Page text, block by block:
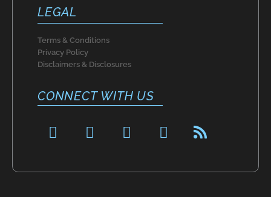
LEGAL
Terms & Conditions
Privacy Policy
Disclaimers & Disclosures
CONNECT WITH US
F
a
e
P
i
t
I
n
t
T
w
t
R
s